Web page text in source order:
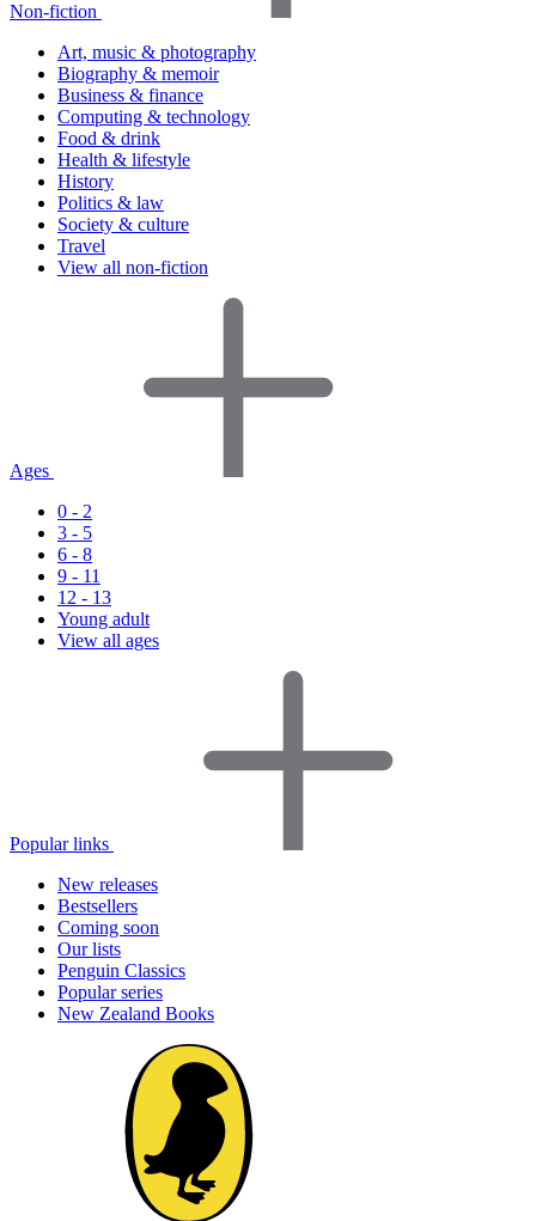
Non-fiction
Art, music & photography
Biography & memoir
Business & finance
Computing & technology
Food & drink
Health & lifestyle
History
Politics & law
Society & culture
Travel
View all non-fiction
Ages
0 - 2
3 - 5
6 - 8
9 - 11
12 - 13
Young adult
View all ages
Popular links
New releases
Bestsellers
Coming soon
Our lists
Penguin Classics
Popular series
New Zealand Books